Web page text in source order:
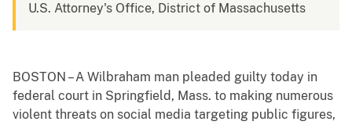
U.S. Attorney's Office, District of Massachusetts
BOSTON – A Wilbraham man pleaded guilty today in
federal court in Springfield, Mass. to making numerous
violent threats on social media targeting public figures,